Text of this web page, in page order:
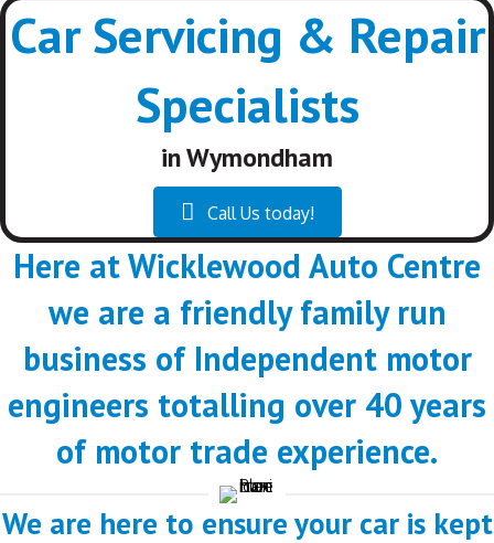
Car Servicing & Repair
Specialists
in Wymondham
Call Us today!
Here at Wicklewood Auto Centre
we are a friendly family run
business of Independent motor
engineers totalling over 40 years
of motor trade experience.
We are here to ensure your car is kept